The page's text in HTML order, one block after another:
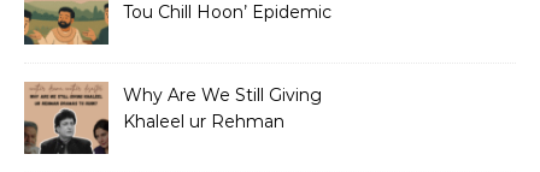
Tou Chill Hoon’ Epidemic
Why Are We Still Giving
Khaleel ur Rehman